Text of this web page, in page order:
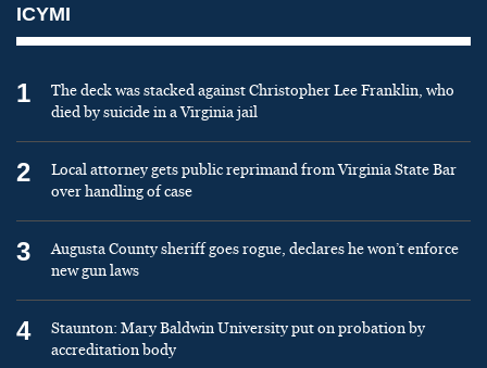
ICYMI
1
The deck was stacked against Christopher Lee Franklin, who
died by suicide in a Virginia jail
2
Local attorney gets public reprimand from Virginia State Bar
over handling of case
3
Augusta County sheriff goes rogue, declares he won’t enforce
new gun laws
4
Staunton: Mary Baldwin University put on probation by
accreditation body